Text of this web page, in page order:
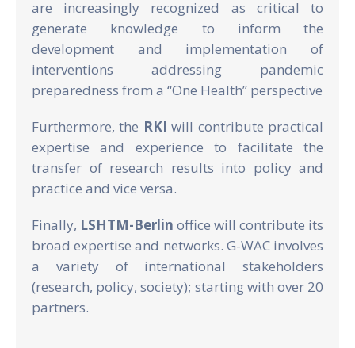
are increasingly recognized as critical to
generate knowledge to inform the
development and implementation of
interventions addressing pandemic
preparedness from a “One Health” perspective
Furthermore, the RKI will contribute practical
expertise and experience to facilitate the
transfer of research results into policy and
practice and vice versa.
Finally, LSHTM-Berlin office will contribute its
broad expertise and networks. G-WAC involves
a variety of international stakeholders
(research, policy, society); starting with over 20
partners.